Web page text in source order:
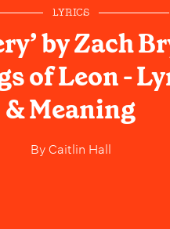
LYRICS
by Zach
of Leon -
& Meaning
ByCaitlin Hall